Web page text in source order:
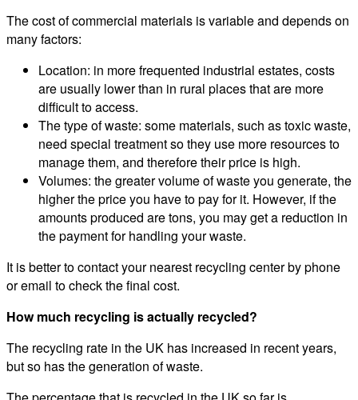
The cost of commercial materials is variable and depends on
many factors:
Location: in more frequented industrial estates, costs
are usually lower than in rural places that are more
difficult to access.
The type of waste: some materials, such as toxic waste,
need special treatment so they use more resources to
manage them, and therefore their price is high.
Volumes: the greater volume of waste you generate, the
higher the price you have to pay for it. However, if the
amounts produced are tons, you may get a reduction in
the payment for handling your waste.
It is better to contact your nearest recycling center by phone
or email to check the final cost.
How much recycling is actually recycled?
The recycling rate in the UK has increased in recent years,
but so has the generation of waste.